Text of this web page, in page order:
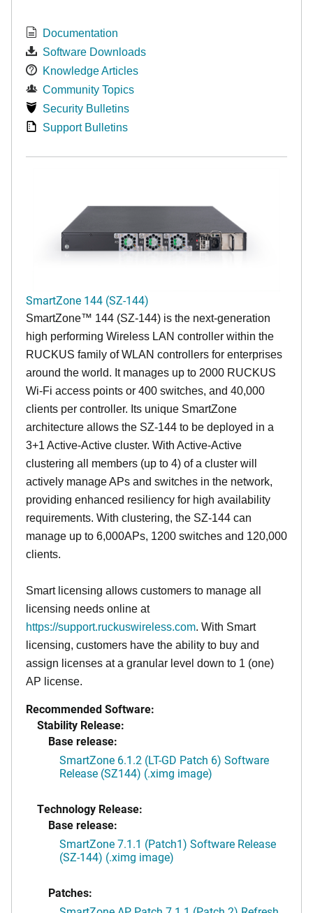
Documentation
Software Downloads
Knowledge Articles
Community Topics
Security Bulletins
Support Bulletins
SmartZone 144 (SZ-144)
SmartZone™ 144 (SZ-144) is the next-generation
high performing Wireless LAN controller within the
RUCKUS family of WLAN controllers for enterprises
around the world. It manages up to 2000 RUCKUS
Wi-Fi access points or 400 switches, and 40,000
clients per controller. Its unique SmartZone
architecture allows the SZ-144 to be deployed in a
3+1 Active-Active cluster. With Active-Active
clustering all members (up to 4) of a cluster will
actively manage APs and switches in the network,
providing enhanced resiliency for high availability
requirements. With clustering, the SZ-144 can
manage up to 6,000APs, 1200 switches and 120,000
clients.
Smart licensing allows customers to manage all
licensing needs online at
https://support.ruckuswireless.com. With Smart
licensing, customers have the ability to buy and
assign licenses at a granular level down to 1 (one)
AP license.
Recommended Software:
Stability Release:
Base release:
SmartZone 6.1.2 (LT-GD Patch 6) Software
Release (SZ144) (.ximg image)
Technology Release:
Base release:
SmartZone 7.1.1 (Patch1) Software Release
(SZ-144) (.ximg image)
Patches: